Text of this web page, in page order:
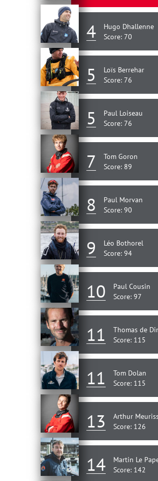
4
Hugo Dhallenne
Score: 70
5
Loïs Berrehar
Score: 76
5
Paul Loiseau
Score: 76
7
Tom Goron
Score: 89
8
Paul Morvan
Score: 90
9
Léo Bothorel
Score: 94
10
Paul Cousin
Score: 97
11
Thomas de
Score: 115
11
Tom Dolan
Score: 115
13
Arthur
Score: 126
14
Martin Le
Score: 142